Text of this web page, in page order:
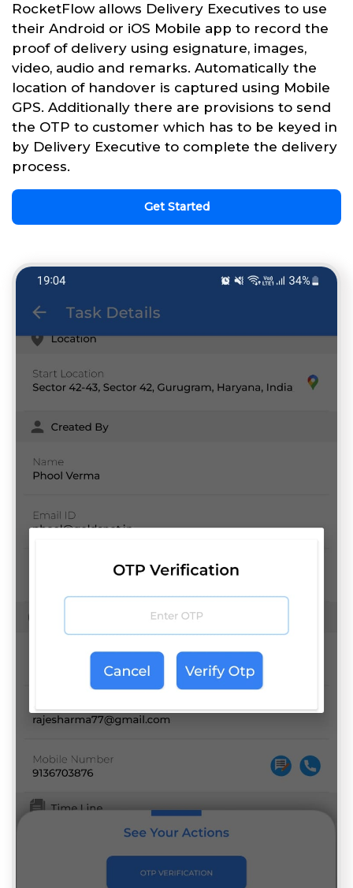
RocketFlow allows Delivery Executives to use
their Android or iOS Mobile app to record the
proof of delivery using esignature, images,
video, audio and remarks. Automatically the
location of handover is captured using Mobile
GPS. Additionally there are provisions to send
the OTP to customer which has to be keyed in
by Delivery Executive to complete the delivery
process.
Get Started